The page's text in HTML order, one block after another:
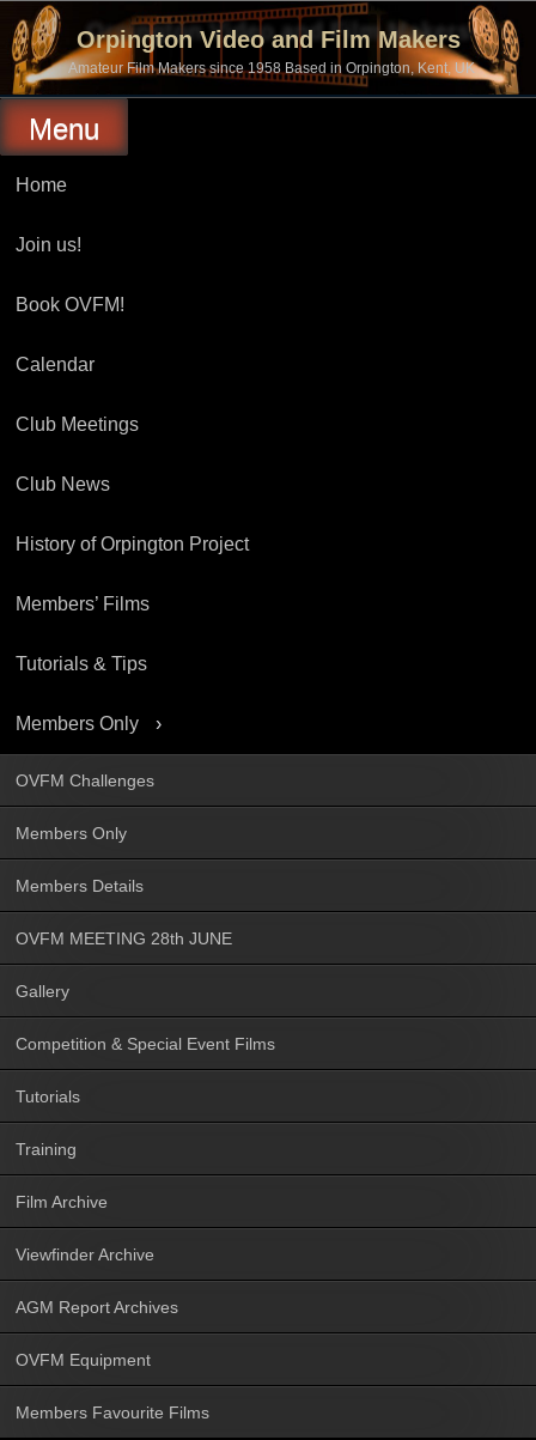
content
Orpington Video and Film Makers
Amateur Film Makers since 1958 Based in Orpington, Kent, UK
Menu
Home
Join us!
Book OVFM!
Calendar
Club Meetings
Club News
History of Orpington Project
Members’ Films
Tutorials & Tips
Members Only
OVFM Challenges
Members Only
Members Details
OVFM MEETING 28th JUNE
Gallery
Competition & Special Event Films
Tutorials
Training
Film Archive
Viewfinder Archive
AGM Report Archives
OVFM Equipment
Members Favourite Films